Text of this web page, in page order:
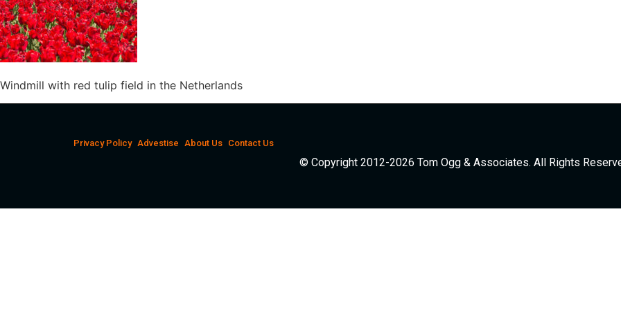
Windmill with red tulip field in the Netherlands
Privacy Policy Advestise About Us Contact Us
© Copyright 2012-2026 Tom Ogg & Associates. All Rights